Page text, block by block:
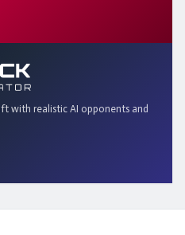
with realistic AI opponents and